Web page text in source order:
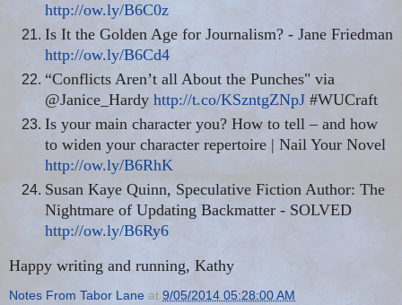
http://ow.ly/B6C0z
Is It the Golden Age for Journalism? - Jane Friedman
http://ow.ly/B6Cd4
“Conflicts Aren’t all About the Punches" via
@Janice_Hardy http://t.co/KSzntgZNpJ #WUCraft
Is your main character you? How to tell – and how
to widen your character repertoire | Nail Your Novel
http://ow.ly/B6RhK
Susan Kaye Quinn, Speculative Fiction Author: The
Nightmare of Updating Backmatter - SOLVED
http://ow.ly/B6Ry6
Happy writing and running, Kathy
Notes From Tabor Lane at 9/05/2014 05:28:00 AM